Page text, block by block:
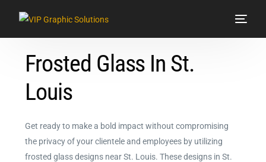
Frosted Glass In St.
Louis
Get ready to make a bold impact without compromising
the privacy of your clientele and employees by utilizing
frosted glass designs near St. Louis. These designs in St.
Services
Signs & Graphics
Showroom